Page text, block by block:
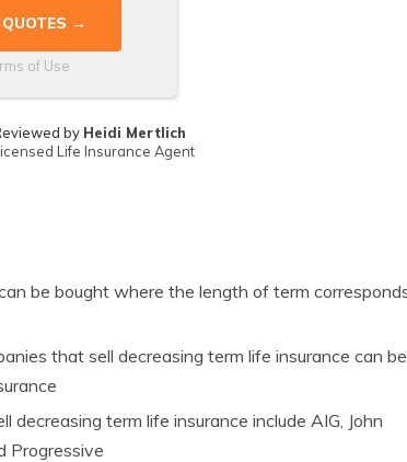
of Use
by Heidi Mertlich
Life Insurance Agent
be bought where the length of term
that sell decreasing term life insurance can be
decreasing term life insurance include AIG, John
Progressive